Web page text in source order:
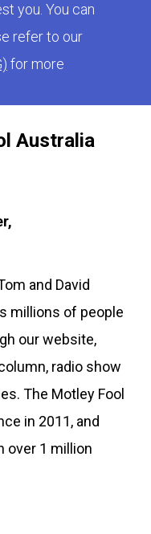
Australia
and David
millions of people
our website,
radio show
The Motley Fool
in 2011, and
over 1 million
you. You can
refer to our
for more